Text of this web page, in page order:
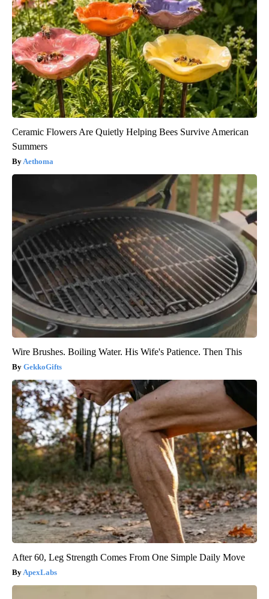
Ceramic Flowers Are Quietly Helping Bees Survive American
Summers
Aethoma
Wire Brushes. Boiling Water. His Wife's Patience. Then This
GekkoGifts
After 60, Leg Strength Comes From One Simple Daily Move
ApexLabs